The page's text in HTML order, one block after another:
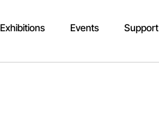
Exhibitions Events Support